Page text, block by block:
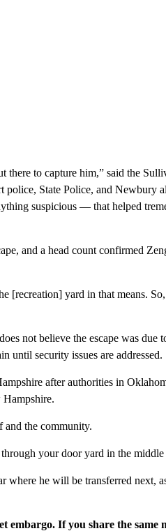
to capture him,” said the
State Police, and Newbury
suspicious — that helped
and a head count confirmed
[recreation] yard in that means.
not believe the escape was due
until security issues are addressed.
after authorities in
and the community.
your door yard in the
he will be transferred next,
embargo. If you share the